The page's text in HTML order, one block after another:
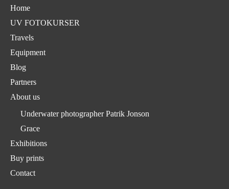
Home
UV FOTOKURSER
Travels
Equipment
Blog
Partners
About us
Underwater photographer Patrik Jonson
Grace
Exhibitions
Buy prints
Contact